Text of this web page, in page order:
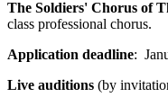
The Soldiers' Chorus of
class professional chorus.
Application deadline:
Live auditions (by